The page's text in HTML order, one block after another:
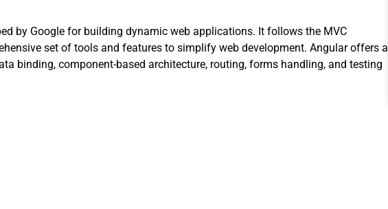
by Google for building dynamic web applications. It follows the MVC
set of tools and features to simplify web development. Angular offers a
binding, component-based architecture, routing, forms handling, and testing